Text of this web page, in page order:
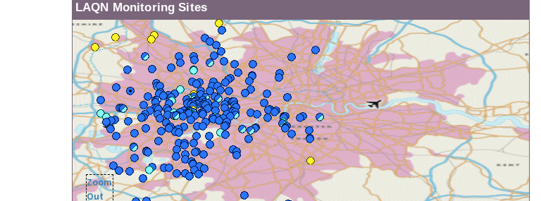
LAQN Monitoring Sites
Zoom
Out